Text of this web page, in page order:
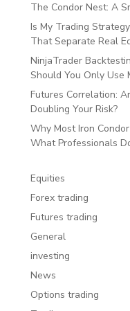
The Condor Nest: A
Is My Trading
That Separate Real
NinjaTrader
Should You Only Use
Futures Correlation:
Doubling Your Risk?
Why Most Iron
What Professionals
Equities
Forex trading
Futures trading
General
investing
News
Options trading